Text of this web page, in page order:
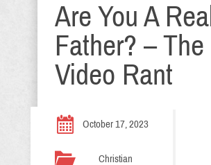
Are You A Real
Father? – The
Video Rant
October 17, 2023
Christian